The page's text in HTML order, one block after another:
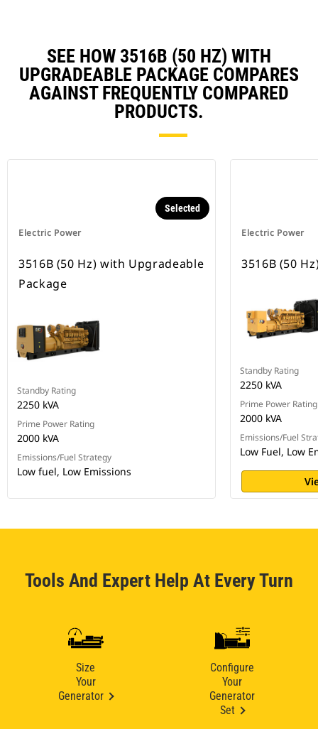
SEE HOW 3516B (50 HZ) WITH
UPGRADEABLE PACKAGE COMPARES
AGAINST FREQUENTLY COMPARED
PRODUCTS.
Electric Power
Selected
3516B (50 Hz) with Upgradeable
Package
Standby Rating
2250 kVA
Prime Power Rating
2000 kVA
Emissions/Fuel Strategy
Low fuel, Low Emissions
Electric Power
3516B (50
Standby Rating
2250 kVA
Prime Power Rating
2000 kVA
Emissions/Fuel
Low Fuel, Low
Tools And Expert Help At Every Turn
Size
Your
Generator
Configure
Your
Generator
Set